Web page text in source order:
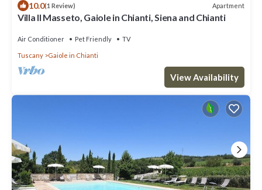
10.0(1 Review) Apartment
Villa Il Masseto, Gaiole in Chianti, Siena and Chianti
Air Conditioner Pet Friendly TV
Tuscany Gaiole in Chianti
View Availability